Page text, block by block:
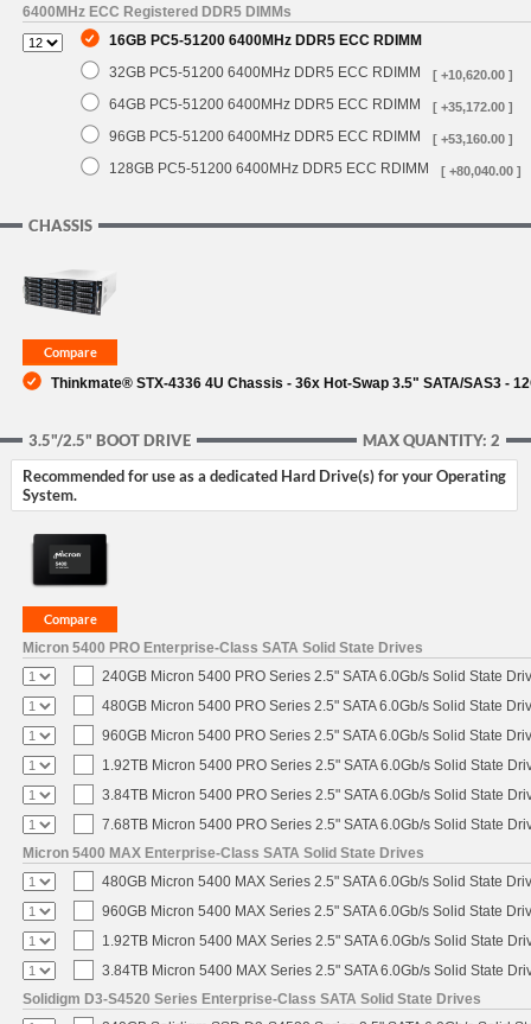
6400MHz ECC Registered DDR5 DIMMs
16GB PC5-51200 6400MHz DDR5 ECC RDIMM
32GB PC5-51200 6400MHz DDR5 ECC RDIMM
[ +10,620.00 ]
64GB PC5-51200 6400MHz DDR5 ECC RDIMM [ +35,172.00 ]
96GB PC5-51200 6400MHz DDR5 ECC RDIMM [ +53,160.00 ]
128GB PC5-51200 6400MHz DDR5 ECC RDIMM [ +80,040.00 ]
CHASSIS
Thinkmate® STX-4336 4U Chassis - 36x Hot-Swap 3.5" SATA/SAS3 -
MAX QUANTITY: 2
3.5"/2.5" BOOT DRIVE
Recommended for use as a dedicated Hard Drive(s) for your Operating
System.
Micron 5400 PRO Enterprise-Class SATA Solid State Drives
240GB Micron 5400 PRO Series 2.5" SATA 6.0Gb/s Solid State
480GB Micron 5400 PRO Series 2.5" SATA 6.0Gb/s Solid State
960GB Micron 5400 PRO Series 2.5" SATA 6.0Gb/s Solid State
1.92TB Micron 5400 PRO Series 2.5" SATA 6.0Gb/s Solid State
3.84TB Micron 5400 PRO Series 2.5" SATA 6.0Gb/s Solid State
7.68TB Micron 5400 PRO Series 2.5" SATA 6.0Gb/s Solid State
Micron 5400 MAX Enterprise-Class SATA Solid State Drives
480GB Micron 5400 MAX Series 2.5" SATA 6.0Gb/s Solid State
960GB Micron 5400 MAX Series 2.5" SATA 6.0Gb/s Solid State
1.92TB Micron 5400 MAX Series 2.5" SATA 6.0Gb/s Solid State
3.84TB Micron 5400 MAX Series 2.5" SATA 6.0Gb/s Solid State
Solidigm D3-S4520 Series Enterprise-Class SATA Solid State Drives